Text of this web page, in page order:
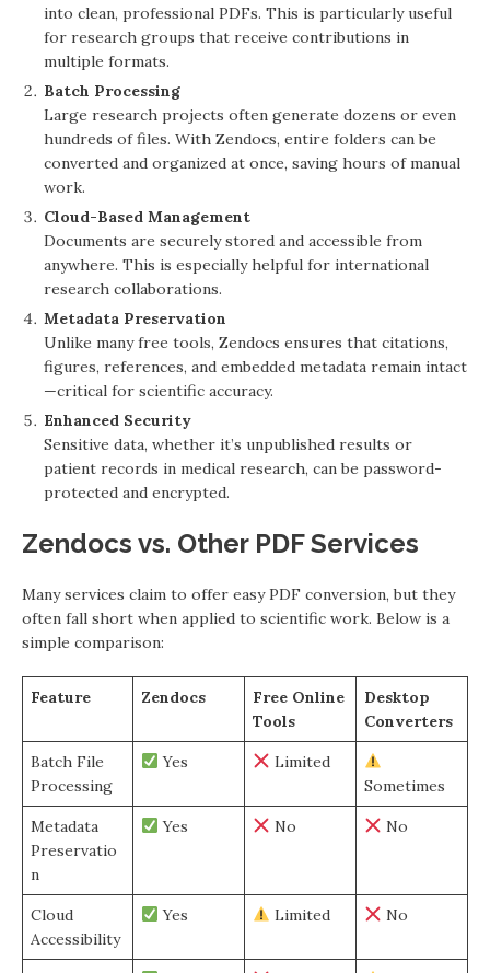
into clean, professional PDFs. This is particularly useful
for research groups that receive contributions in
multiple formats.
Batch Processing
Large research projects often generate dozens or even
hundreds of files. With Zendocs, entire folders can be
converted and organized at once, saving hours of manual
work.
Cloud-Based Management
Documents are securely stored and accessible from
anywhere. This is especially helpful for international
research collaborations.
Metadata Preservation
Unlike many free tools, Zendocs ensures that citations,
figures, references, and embedded metadata remain intact
—critical for scientific accuracy.
Enhanced Security
Sensitive data, whether it’s unpublished results or
patient records in medical research, can be password-
protected and encrypted.
Zendocs vs. Other PDF Services
Many services claim to offer easy PDF conversion, but they
often fall short when applied to scientific work. Below is a
simple comparison:
Feature Zendocs
Free Online
Tools
Desktop
Converters
Batch File
Processing
Yes
Limited
Sometimes
Metadata
Preservatio
n
Yes No No
Cloud
Accessibility
Yes Limited No